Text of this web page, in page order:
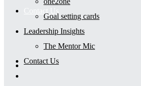
Goal setting cards
Leadership Insights
The Mentor Mic
Contact Us